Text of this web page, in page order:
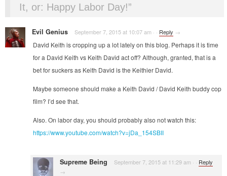
It, or: Happy Labor Day!”
Evil Genius September 7, 2015 at 10:07 am · · Reply →
David Keith is cropping up a lot lately on this blog. Perhaps it is time
for a David Keith vs Keith David act off? Although, granted, that is a
bet for suckers as Keith David is the Keithier David.
Maybe someone should make a Keith David / David Keith buddy cop
film? I’d see that.
Also. On labor day, you should probably also not watch this:
https://www.youtube.com/watch?v=jDa_154SBII
Supreme Being September 7, 2015 at 11:29 am · · Reply
→